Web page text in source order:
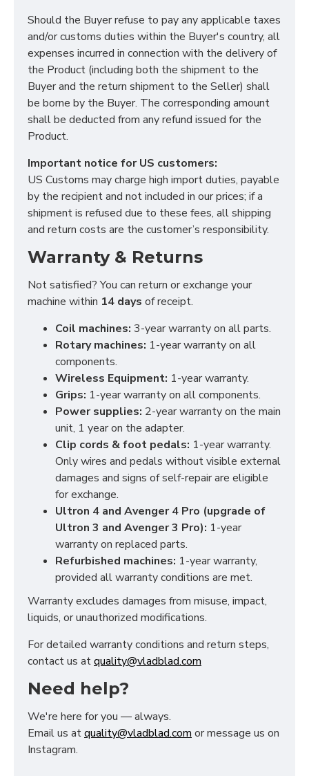
Should the Buyer refuse to pay any applicable taxes
and/or customs duties within the Buyer's country, all
expenses incurred in connection with the delivery of
the Product (including both the shipment to the
Buyer and the return shipment to the Seller) shall
be borne by the Buyer. The corresponding amount
shall be deducted from any refund issued for the
Product.
Important notice for US customers:
US Customs may charge high import duties, payable
by the recipient and not included in our prices; if a
shipment is refused due to these fees, all shipping
and return costs are the customer’s responsibility.
Warranty & Returns
Not satisfied? You can return or exchange your
machine within 14 days of receipt.
Coil machines: 3-year warranty on all parts.
Rotary machines: 1-year warranty on all
components.
Wireless Equipment: 1-year warranty.
Grips: 1-year warranty on all components.
Power supplies: 2-year warranty on the main
unit, 1 year on the adapter.
Clip cords & foot pedals: 1-year warranty.
Only wires and pedals without visible external
damages and signs of self-repair are eligible
for exchange.
Ultron 4 and Avenger 4 Pro (upgrade of
Ultron 3 and Avenger 3 Pro): 1-year
warranty on replaced parts.
Refurbished machines: 1-year warranty,
provided all warranty conditions are met.
Warranty excludes damages from misuse, impact,
liquids, or unauthorized modifications.
For detailed warranty conditions and return steps,
contact us atquality@vladblad.com
Need help?
We're here for you — always.
Email us atquality@vladblad.com or message us on
Instagram.
Functional (always on)
Analytical (GA4)
Advertising (Meta Pixel, Google Ads)
Personalization
Save Settings Cancel